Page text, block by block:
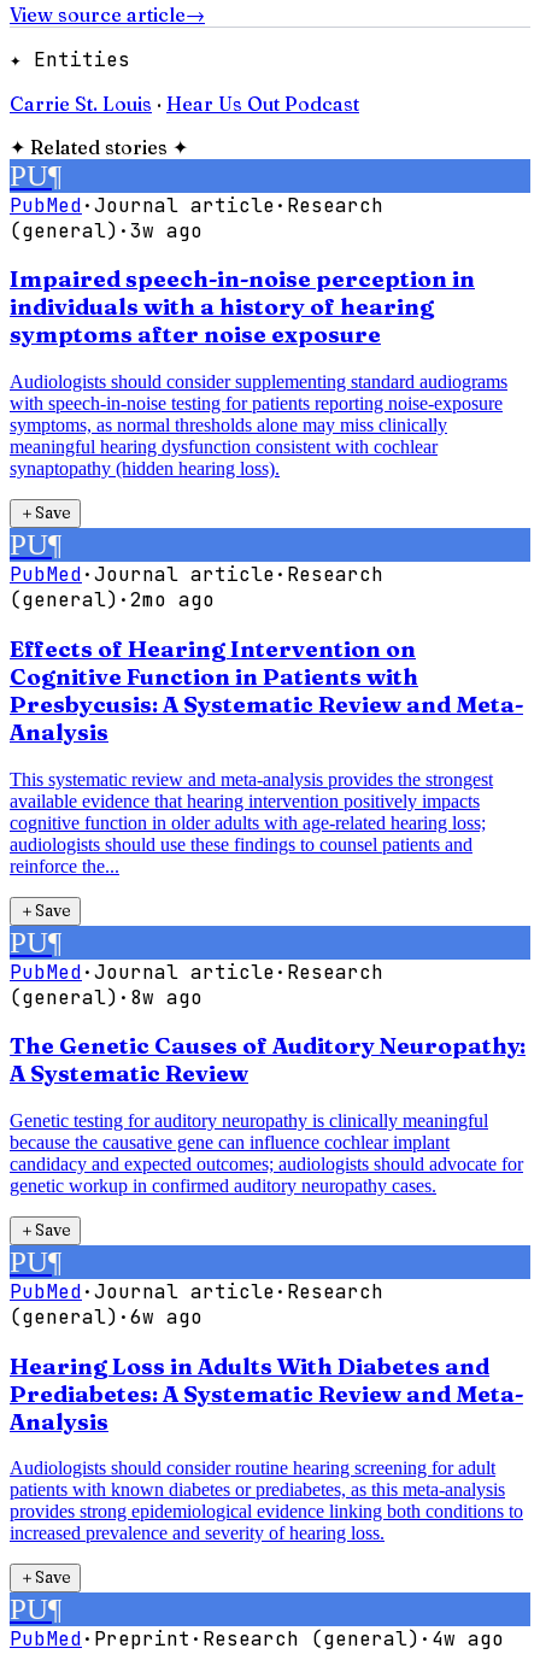
View source article→
✦ Entities
Carrie St. Louis · Hear Us Out Podcast
✦ Related stories ✦
PU¶
PubMed·Journal article· Research
(general) ·3w ago
Impaired speech-in-noise perception in
individuals with a history of hearing
symptoms after noise exposure
Audiologists should consider supplementing standard audiograms
with speech-in-noise testing for patients reporting noise-exposure
symptoms, as normal thresholds alone may miss clinically
meaningful hearing dysfunction consistent with cochlear
synaptopathy (hidden hearing loss).
＋Save
PU¶
PubMed·Journal article· Research
(general) ·2mo ago
Effects of Hearing Intervention on
Cognitive Function in Patients with
Presbycusis: A Systematic Review and Meta-
Analysis
This systematic review and meta-analysis provides the strongest
available evidence that hearing intervention positively impacts
cognitive function in older adults with age-related hearing loss;
audiologists should use these findings to counsel patients and
reinforce the...
＋Save
PU¶
PubMed·Journal article· Research
(general) · 8w ago
The Genetic Causes of Auditory Neuropathy:
A Systematic Review
Genetic testing for auditory neuropathy is clinically meaningful
because the causative gene can influence cochlear implant
candidacy and expected outcomes; audiologists should advocate for
genetic workup in confirmed auditory neuropathy cases.
＋Save
PU¶
PubMed·Journal article· Research
(general) ·6w ago
Hearing Loss in Adults With Diabetes and
Prediabetes: A Systematic Review and Meta-
Analysis
Audiologists should consider routine hearing screening for adult
patients with known diabetes or prediabetes, as this meta-analysis
provides strong epidemiological evidence linking both conditions to
increased prevalence and severity of hearing loss.
＋Save
PU¶
PubMed· Preprint · Research (general) · 4w ago